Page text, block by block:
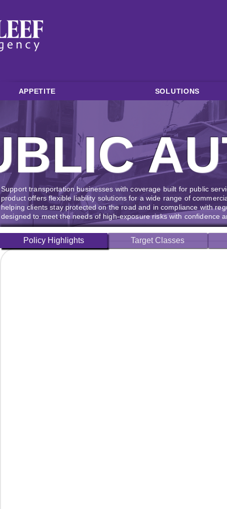
APPETITE SOLUTIONS
Support transportation businesses with coverage built for public
product offers flexible liability solutions for a wide range of
helping clients stay protected on the road and in compliance with
designed to meet the needs of high-exposure risks with confidence
Policy Highlights Target Classes